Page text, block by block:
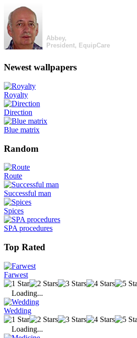
Abbey,
President, EquipCare
Newest wallpapers
Royalty
Direction
Blue matrix
Random
Route
Successful man
Spices
SPA procedures
Top Rated
Farwest
Loading...
Wedding
Loading...